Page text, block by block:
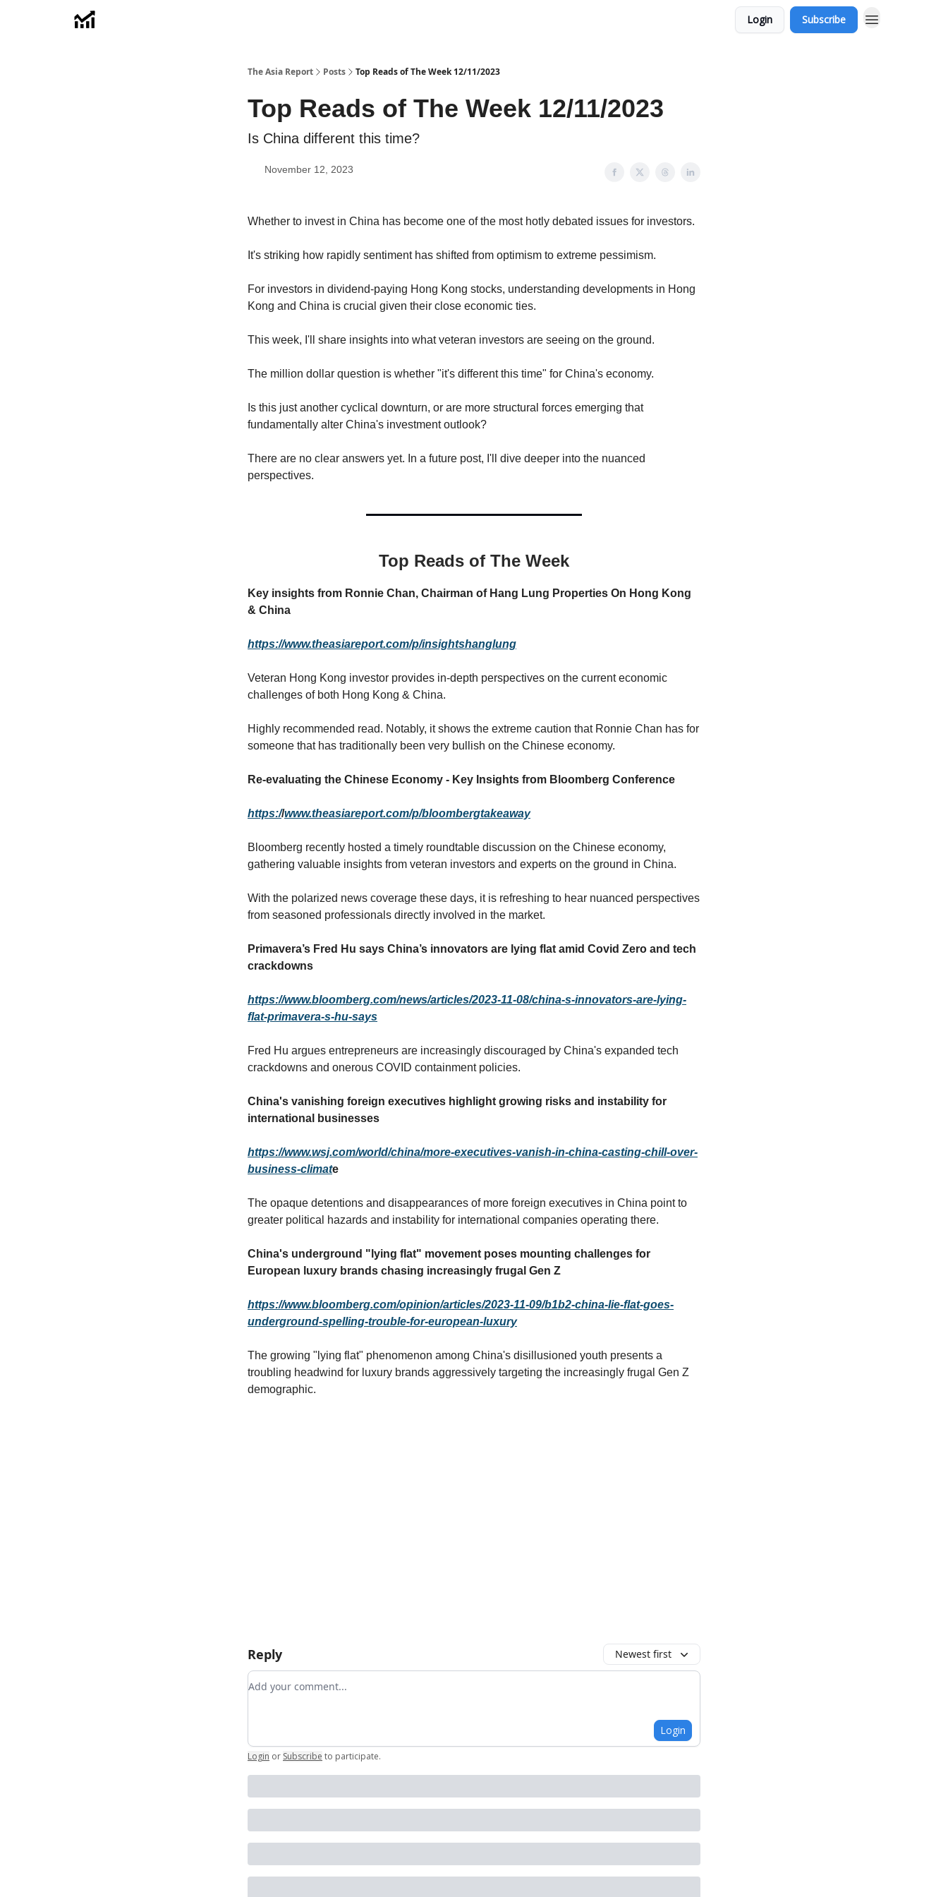
Login Subscribe
The Asia Report Posts Top Reads of The Week 12/11/2023
Top Reads of The Week 12/11/2023
Is China different this time?
November 12, 2023
Whether to invest in China has become one of the most hotly debated issues for investors.
It's striking how rapidly sentiment has shifted from optimism to extreme pessimism.
For investors in dividend-paying Hong Kong stocks, understanding developments in Hong
Kong and China is crucial given their close economic ties.
This week, I'll share insights into what veteran investors are seeing on the ground.
The million dollar question is whether "it's different this time" for China's economy.
Is this just another cyclical downturn, or are more structural forces emerging that
fundamentally alter China's investment outlook?
There are no clear answers yet. In a future post, I'll dive deeper into the nuanced
perspectives.
Top Reads of The Week
Key insights from Ronnie Chan, Chairman of Hang Lung Properties On Hong Kong
& China
https://www.theasiareport.com/p/insightshanglung
Veteran Hong Kong investor provides in-depth perspectives on the current economic
challenges of both Hong Kong & China.
Highly recommended read. Notably, it shows the extreme caution that Ronnie Chan has for
someone that has traditionally been very bullish on the Chinese economy.
Re-evaluating the Chinese Economy - Key Insights from Bloomberg Conference
https://www.theasiareport.com/p/bloombergtakeaway
Bloomberg recently hosted a timely roundtable discussion on the Chinese economy,
gathering valuable insights from veteran investors and experts on the ground in China.
With the polarized news coverage these days, it is refreshing to hear nuanced perspectives
from seasoned professionals directly involved in the market.
Primavera’s Fred Hu says China’s innovators are lying flat amid Covid Zero and tech
crackdowns
https://www.bloomberg.com/news/articles/2023-11-08/china-s-innovators-are-lying-
flat-primavera-s-hu-says
Fred Hu argues entrepreneurs are increasingly discouraged by China's expanded tech
crackdowns and onerous COVID containment policies.
China's vanishing foreign executives highlight growing risks and instability for
international businesses
https://www.wsj.com/world/china/more-executives-vanish-in-china-casting-chill-over-
business-climate
The opaque detentions and disappearances of more foreign executives in China point to
greater political hazards and instability for international companies operating there.
China's underground "lying flat" movement poses mounting challenges for
European luxury brands chasing increasingly frugal Gen Z
https://www.bloomberg.com/opinion/articles/2023-11-09/b1b2-china-lie-flat-goes-
underground-spelling-trouble-for-european-luxury
The growing "lying flat" phenomenon among China's disillusioned youth presents a
troubling headwind for luxury brands aggressively targeting the increasingly frugal Gen Z
demographic.
Reply Newest first
Add your comment
Login
Login or Subscribe to participate.